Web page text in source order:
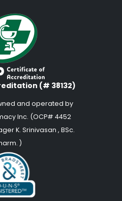
(# 38132)
and operated by
Inc. (OCP# 4452
K. Srinivasan , BSc.
)